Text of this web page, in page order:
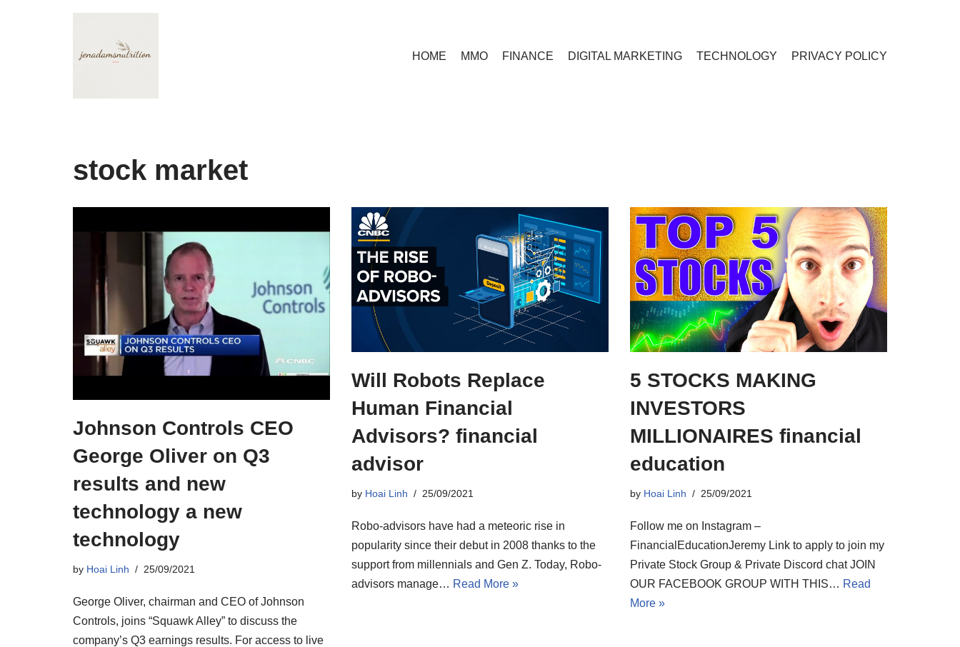
HOME MMO FINANCE DIGITAL MARKETING TECHNOLOGY PRIVACY POLICY
stock market
Johnson Controls CEO
George Oliver on Q3
results and new
technology a new
technology
by Hoai Linh 25/09/2021
George Oliver, chairman and CEO of Johnson
Controls, joins “Squawk Alley” to discuss the
company’s Q3 earnings results. For access to live
Will Robots Replace
Human Financial
Advisors? financial
advisor
by Hoai Linh 25/09/2021
Robo-advisors have had a meteoric rise in
popularity since their debut in 2008 thanks to the
support from millennials and Gen Z. Today, Robo-
advisors manage… Read More »
5 STOCKS MAKING
INVESTORS
MILLIONAIRES financial
education
by Hoai Linh 25/09/2021
Follow me on Instagram –
FinancialEducationJeremy Link to apply to join my
Private Stock Group & Private Discord chat JOIN
OUR FACEBOOK GROUP WITH THIS… Read
More »